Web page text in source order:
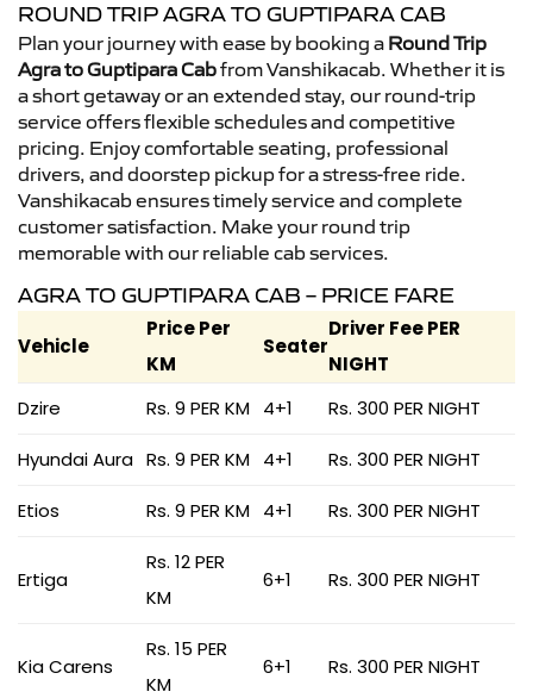
ROUND TRIP AGRA TO GUPTIPARA CAB
Plan your journey with ease by booking a Round Trip
Agra to Guptipara Cabfrom Vanshikacab. Whether it is
a short getaway or an extended stay, our round-trip
service offers flexible schedules and competitive
pricing. Enjoy comfortable seating, professional
drivers, and doorstep pickup for a stress-free ride.
Vanshikacab ensures timely service and complete
customer satisfaction. Make your round trip
memorable with our reliable cab services.
AGRA TO GUPTIPARA CAB – PRICE FARE
Vehicle
Price Per
KM
Seater
Driver Fee PER
NIGHT
Dzire
Rs. 9 PER KM 4+1 Rs. 300 PER NIGHT
Hyundai Aura Rs. 9 PER KM 4+1 Rs. 300 PER NIGHT
Etios Rs. 9 PER KM 4+1 Rs. 300 PER NIGHT
Ertiga
Rs. 12 PER
KM
6+1 Rs. 300 PER NIGHT
Kia Carens
Rs. 15 PER
KM
6+1 Rs. 300 PER NIGHT